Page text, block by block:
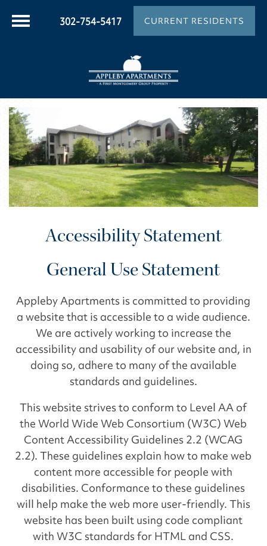
302-754-5417 CURRENT RESIDENTS
Accessibility Statement
General Use Statement
Appleby Apartments is committed to providing
a website that is accessible to a wide audience.
We are actively working to increase the
accessibility and usability of our website and, in
doing so, adhere to many of the available
standards and guidelines.
This website strives to conform to Level AA of
the World Wide Web Consortium (W3C) Web
Content Accessibility Guidelines 2.2 (WCAG
2.2). These guidelines explain how to make web
content more accessible for people with
disabilities. Conformance to these guidelines
will help make the web more user-friendly. This
website has been built using code compliant
with W3C standards for HTML and CSS.